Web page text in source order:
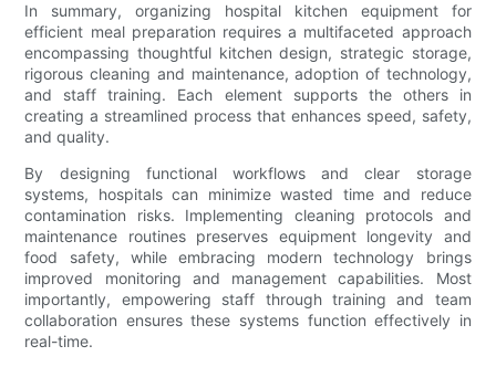
In summary, organizing hospital kitchen equipment for
efficient meal preparation requires a multifaceted approach
encompassing thoughtful kitchen design, strategic storage,
rigorous cleaning and maintenance, adoption of technology,
and staff training. Each element supports the others in
creating a streamlined process that enhances speed, safety,
and quality.
By designing functional workflows and clear storage
systems, hospitals can minimize wasted time and reduce
contamination risks. Implementing cleaning protocols and
maintenance routines preserves equipment longevity and
food safety, while embracing modern technology brings
improved monitoring and management capabilities. Most
importantly, empowering staff through training and team
collaboration ensures these systems function effectively in
real-time.